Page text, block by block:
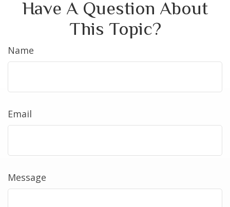
Have A Question About
This Topic?
Name
Email
Message